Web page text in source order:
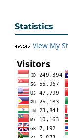
Statistics
View My